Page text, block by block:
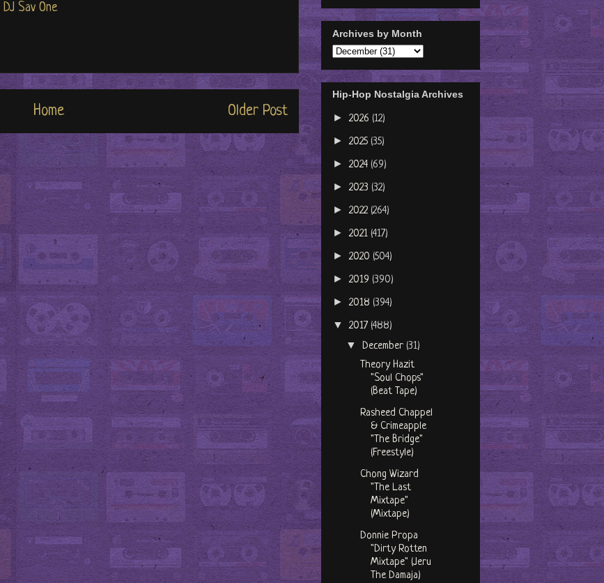
DJ Sav One
Older Post
Home
Archives by Month
Hip-Hop Nostalgia Archives
► 2026 (12)
► 2025 (35)
► 2024 (69)
► 2023 (32)
► 2022 (264)
► 2021 (417)
► 2020 (504)
► 2019 (390)
► 2018 (394)
▼ 2017 (488)
▼December (31)
Theory Hazit
"Soul Chops"
(Beat Tape)
Rasheed Chappel
& Crimeapple
"The Bridge"
(Freestyle)
Chong Wizard
"The Last
Mixtape"
(Mixtape)
Donnie Propa
"Dirty Rotten
Mixtape" (Jeru
The Damaja)